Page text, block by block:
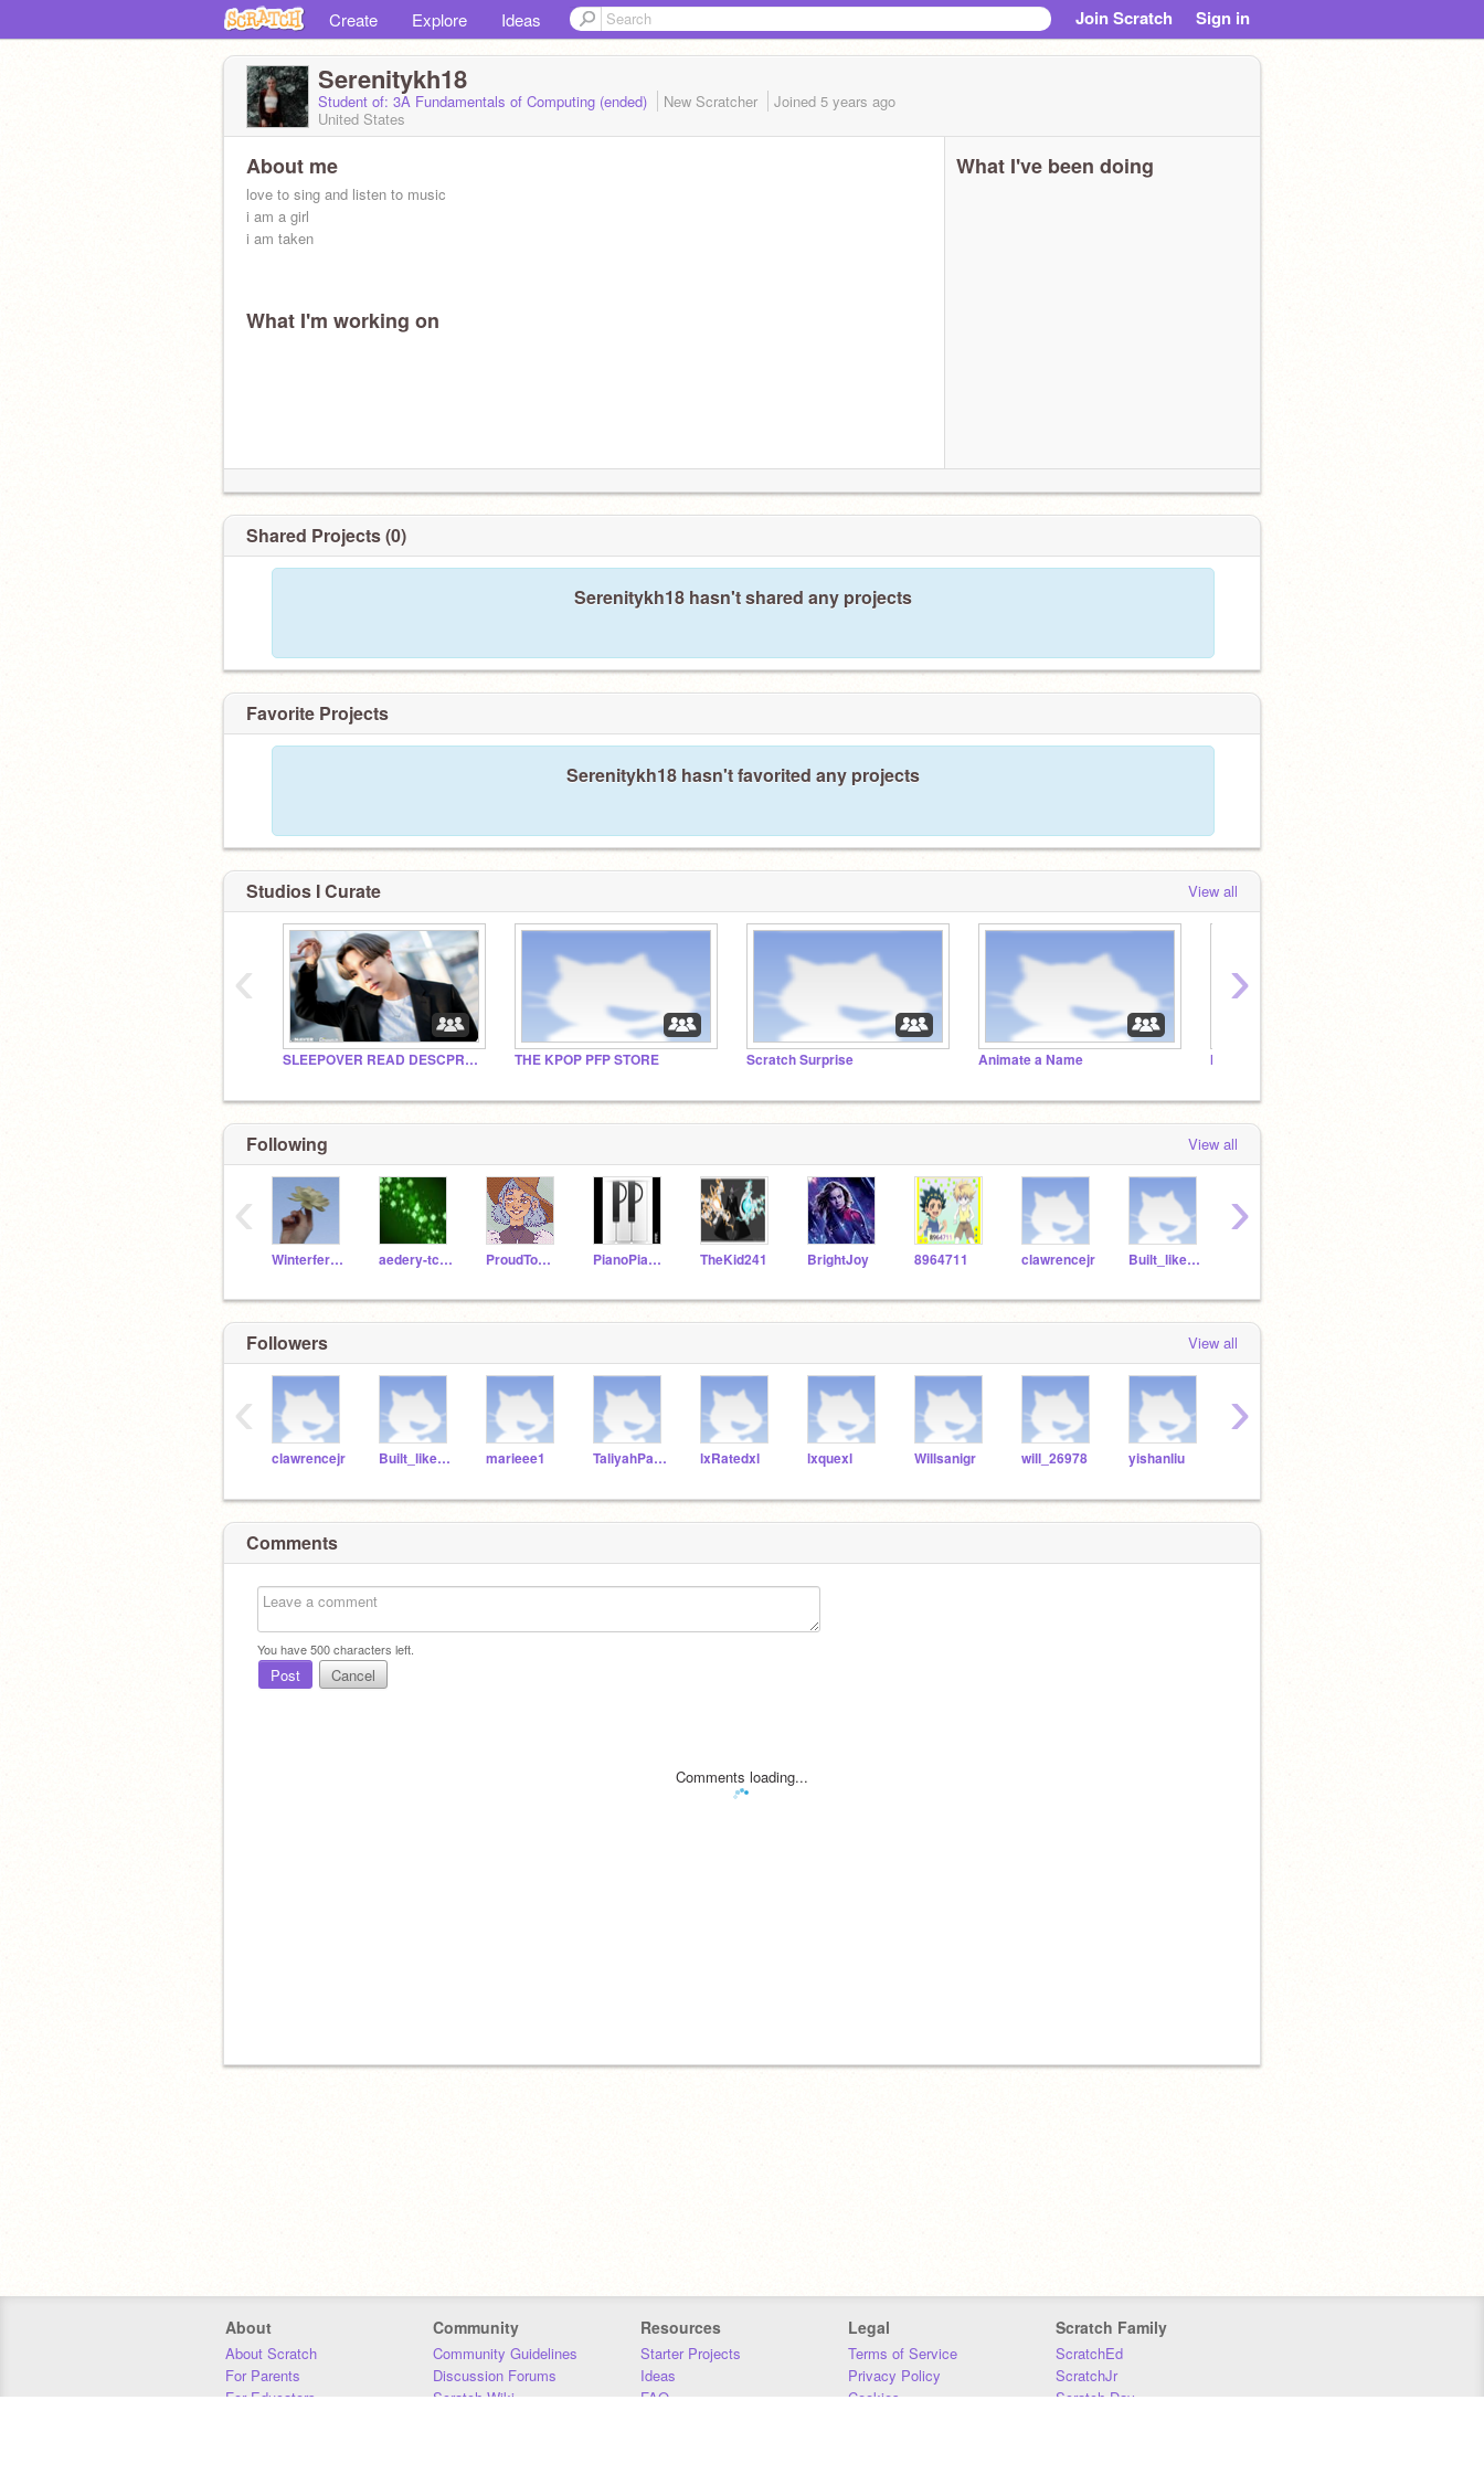
Create Explore Ideas Join Scratch Sign in
Serenitykh18
Student of: 3A Fundamentals of Computing (ended) New Scratcher Joined 5 years ago
United States
About me
love to sing and listen to music
i am a girl
i am taken
What I'm working on
What I've been doing
Shared Projects (0)
Serenitykh18 hasn't shared any projects
Favorite Projects
Serenitykh18 hasn't favorited any projects
Studios I Curate View all
SLEEPOVER READ DESCPRPTION THE KPOP PFP STORE Scratch Surprise Animate a Name Make A Chase Game
‹ ›
Following View all
Winterfern88 aedery-tcsb ProudToBeANerd PianoPianist TheKid241 BrightJoy 8964711 clawrencejr Built_like_carrot
‹ ›
Followers View all
clawrencejr Built_like_carrot marieee1 TaliyahPatterson lxRatedxl lxquexl Willsanigr will_26978 yishanliu
‹ ›
Comments
You have500characters left.
Post Cancel
Comments loading...
About
About Scratch
For Parents
For Educators
Community
Community Guidelines
Discussion Forums
Scratch Wiki
Resources
Starter Projects
Ideas
FAQ
Legal
Terms of Service
Privacy Policy
Cookies
Scratch Family
ScratchEd
ScratchJr
Scratch Day